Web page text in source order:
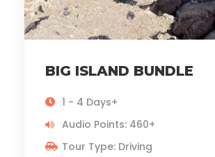
BIG ISLAND BUNDLE
1 - 4 Days+
Audio Points: 460+
Tour Type: Driving